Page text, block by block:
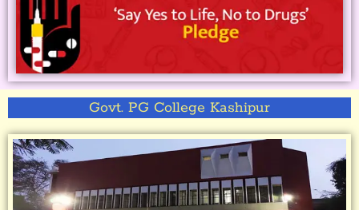
Govt. PG College Kashipur